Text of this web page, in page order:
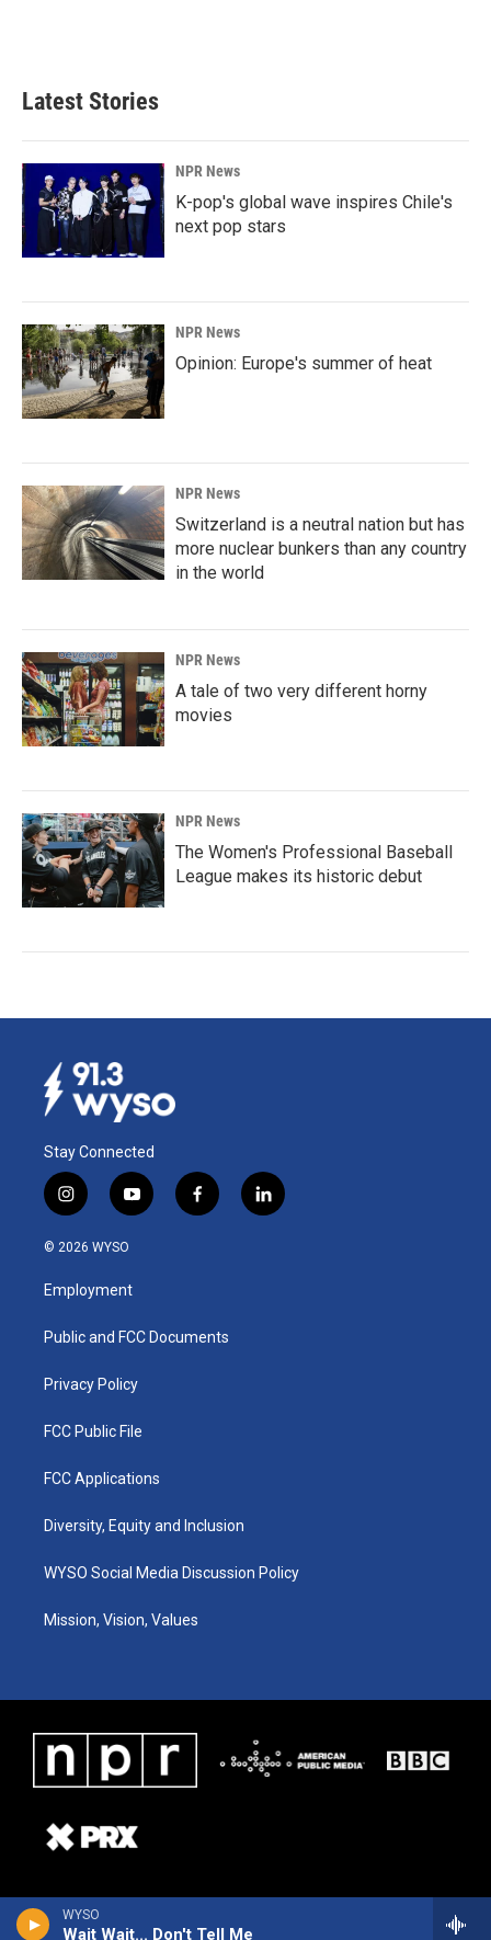
WYSO
Wait Wait... Don't Tell Me
Latest Stories
NPR News
K-pop's global wave inspires Chile's
next pop stars
NPR News
Opinion: Europe's summer of heat
NPR News
Switzerland is a neutral nation but has
more nuclear bunkers than any country
in the world
NPR News
A tale of two very different horny
movies
NPR News
The Women's Professional Baseball
League makes its historic debut
Stay Connected
i
n
s
a
g
a
y
o
u
b
f
a
k
l
i
© 2026 WYSO
Employment
Public and FCC Documents
Privacy Policy
FCC Public File
FCC Applications
Diversity, Equity and Inclusion
WYSO Social Media Discussion Policy
Mission, Vision, Values